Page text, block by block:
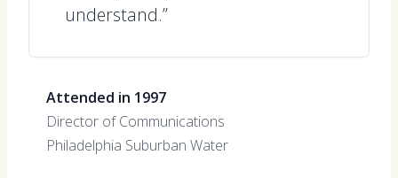
understand.”
Attended in 1997
Director of Communications
Philadelphia Suburban Water